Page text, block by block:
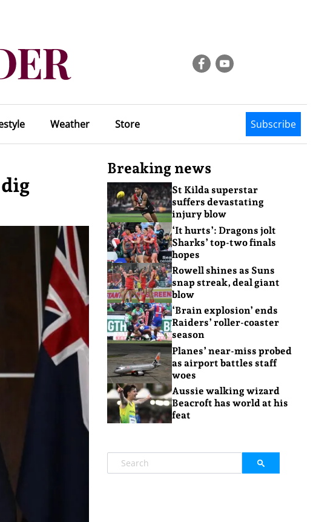
Weather Store Subscribe
Breaking news
St Kilda superstar
suffers devastating
injury blow
‘It hurts’: Dragons jolt
Sharks’ top-two finals
hopes
Rowell shines as Suns
snap streak, deal giant
blow
‘Brain explosion’ ends
Raiders’ roller-coaster
season
Planes’ near-miss probed
as airport battles staff
woes
Aussie walking wizard
Beacroft has world at his
feat